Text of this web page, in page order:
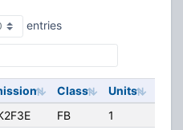
entries
Class Units
FB 1